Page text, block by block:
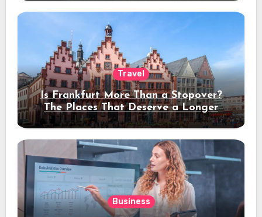
Travel
Is Frankfurt More Than a Stopover?
The Places That Deserve a Longer
Stay
Business